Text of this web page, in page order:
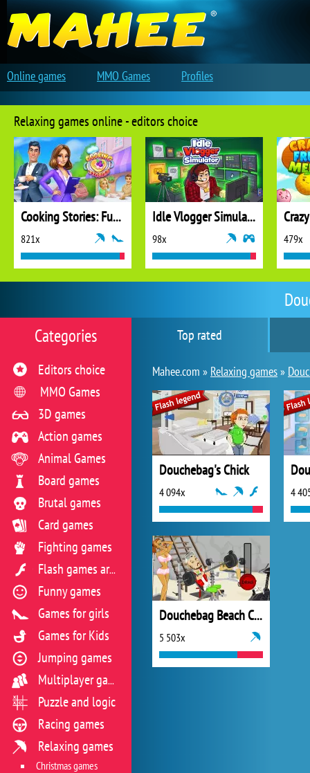
Top rated
Mahee.com » Relaxing games»
Douchebag's Chick
4 094x 4
Douchebag Beach Club
5 503x
Categories
Editors choice
MMO Games
3D games
Action games
Animal Games
Board games
Brutal games
Card games
Fighting games
Flash games archive
Funny games
Games for girls
Games for Kids
Jumping games
Multiplayer games
Puzzle and logic
Racing games
Relaxing games
Christmas games
Relaxing games online - editors choice
Cooking Stories: Fun Cafe Game
821x
Idle Vlogger Simulator
98x 479x
Online games MMO Games Profiles